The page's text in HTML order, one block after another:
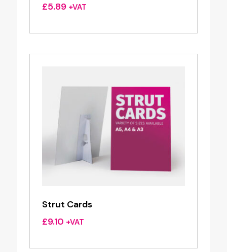
£5.89 +VAT
Strut Cards
£9.10 +VAT